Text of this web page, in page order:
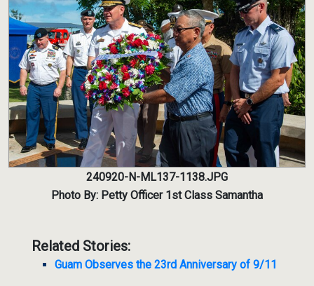
240920-N-ML137-1138.JPG
Photo By: Petty Officer 1st Class Samantha
Related Stories:
Guam Observes the 23rd Anniversary of 9/11